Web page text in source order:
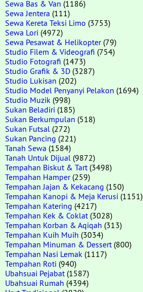
Sewa Bas & Van (1186)
Sewa Jentera (111)
Sewa Kereta Teksi Limo (3753)
Sewa Lori (4972)
Sewa Pesawat & Helikopter(79)
Studio Filem & Videografi (754)
Studio Fotografi (1473)
Studio Grafik & 3D (3287)
Studio Lukisan (202)
Studio Model Penyanyi Pelakon (1694)
Studio Muzik (998)
Sukan Beladiri (185)
Sukan Berkumpulan (518)
Sukan Futsal (272)
Sukan Pancing (221)
Tanah Sewa (1584)
Tanah Untuk Dijual (9872)
Tempahan Biskut & Tart (3498)
Tempahan Hamper(259)
Tempahan Jajan & Kekacang (150)
Tempahan Kanopi & Meja Kerusi (1151)
Tempahan Katering (4217)
Tempahan Kek & Coklat (3028)
Tempahan Korban & Aqiqah (313)
Tempahan Kuih Muih (3034)
Tempahan Minuman & Dessert (800)
Tempahan Nasi Lemak (1117)
Tempahan Roti (940)
Ubahsuai Pejabat (1587)
Ubahsuai Rumah (4394)